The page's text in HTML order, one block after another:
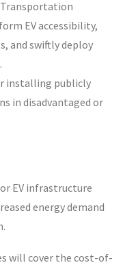
Transportation
EV accessibility,
and swiftly deploy
installing publicly
in disadvantaged or
EV infrastructure
energy demand
will cover the cost-of-